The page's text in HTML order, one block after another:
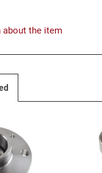
the item